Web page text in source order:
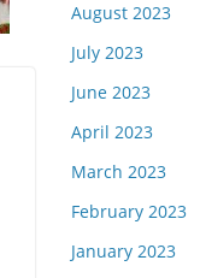
August 2023
July 2023
June 2023
April 2023
March 2023
February 2023
January 2023